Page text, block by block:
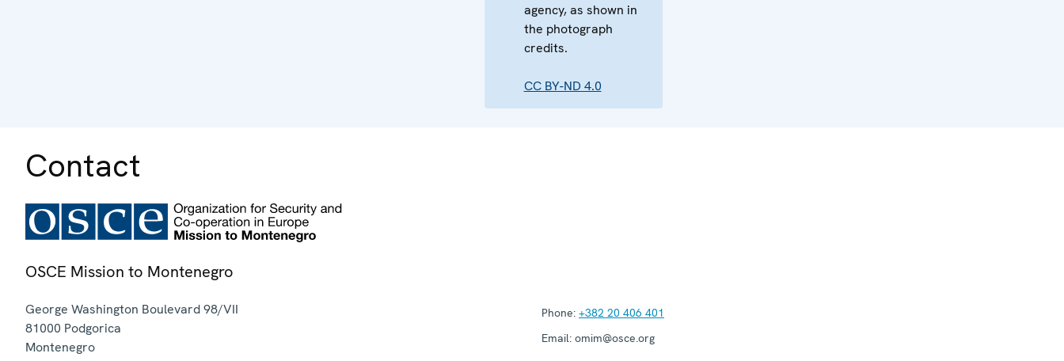
agency, as shown in
the photograph
credits.
CC BY-ND 4.0
Contact
OSCE Mission to Montenegro
George Washington Boulevard 98/VII
81000 Podgorica
Montenegro
Phone: +382 20 406 401
Email: omim@osce.org